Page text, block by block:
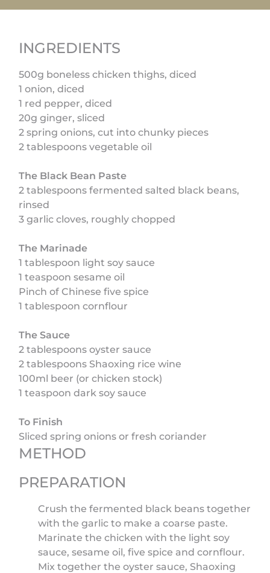
INGREDIENTS
500g boneless chicken thighs, diced
1 onion, diced
1 red pepper, diced
20g ginger, sliced
2 spring onions, cut into chunky pieces
2 tablespoons vegetable oil
The Black Bean Paste
2 tablespoons fermented salted black beans,
rinsed
3 garlic cloves, roughly chopped
The Marinade
1 tablespoon light soy sauce
1 teaspoon sesame oil
Pinch of Chinese five spice
1 tablespoon cornflour
The Sauce
2 tablespoons oyster sauce
2 tablespoons Shaoxing rice wine
100ml beer (or chicken stock)
1 teaspoon dark soy sauce
To Finish
Sliced spring onions or fresh coriander
METHOD
PREPARATION
Crush the fermented black beans together
with the garlic to make a coarse paste.
Marinate the chicken with the light soy
sauce, sesame oil, five spice and cornflour.
Mix together the oyster sauce, Shaoxing